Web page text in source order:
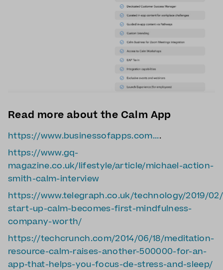
Read more about the Calm App
https://www.businessofapps.com....
https://www.gq-
magazine.co.uk/lifestyle/article/michael-action-
smith-calm-interview
https://www.telegraph.co.uk/technology/2019/
start-up-calm-becomes-first-mindfulness-
company-worth/
https://techcrunch.com/2014/06/18/meditation-
resource-calm-raises-another-500000-for-an-
app-that-helps-you-focus-de-stress-and-sleep/